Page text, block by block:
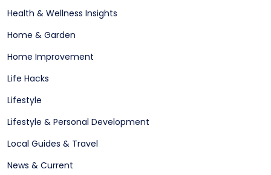
Health & Wellness Insights
Home & Garden
Home Improvement
Life Hacks
Lifestyle
Lifestyle & Personal Development
Local Guides & Travel
News & Current